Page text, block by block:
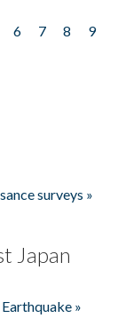
6 7 8
9
surveys »
Japan
»